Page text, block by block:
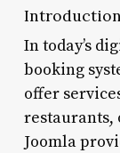
Introduction
In today’s
booking
offer
restaurants,
Joomla